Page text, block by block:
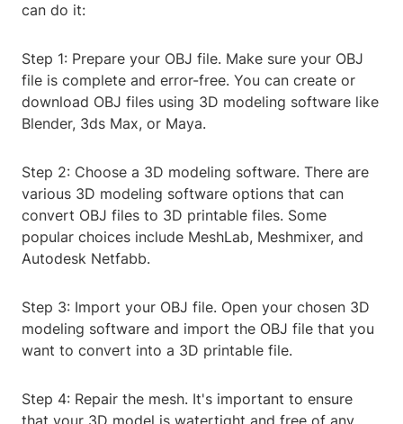
can do it:
Step 1: Prepare your OBJ file. Make sure your OBJ
file is complete and error-free. You can create or
download OBJ files using 3D modeling software like
Blender, 3ds Max, or Maya.
Step 2: Choose a 3D modeling software. There are
various 3D modeling software options that can
convert OBJ files to 3D printable files. Some
popular choices include MeshLab, Meshmixer, and
Autodesk Netfabb.
Step 3: Import your OBJ file. Open your chosen 3D
modeling software and import the OBJ file that you
want to convert into a 3D printable file.
Step 4: Repair the mesh. It's important to ensure